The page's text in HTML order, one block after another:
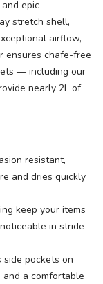
epic
stretch shell,
airflow,
ensures chafe-free
— including our
nearly 2L of
resistant,
and dries quickly
keep your items
in stride
pockets on
a comfortable